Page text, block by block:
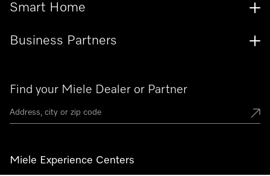
Find your Miele Dealer or Partner
Miele Experience Centers
Smart Home
Business Partners